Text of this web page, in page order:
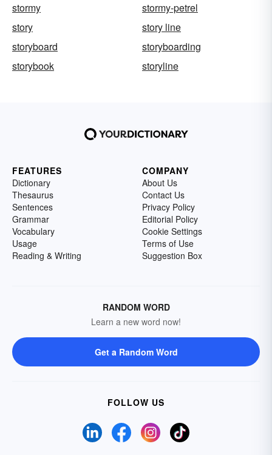
stormy
stormy-petrel
story
story line
storyboard
storyboarding
storybook
storyline
FEATURES
Dictionary
Thesaurus
Sentences
Grammar
Vocabulary
Usage
Reading & Writing
COMPANY
About Us
Contact Us
Privacy Policy
Editorial Policy
Cookie Settings
Terms of Use
Suggestion Box
RANDOM WORD
Learn a new word now!
Get a Random Word
FOLLOW US